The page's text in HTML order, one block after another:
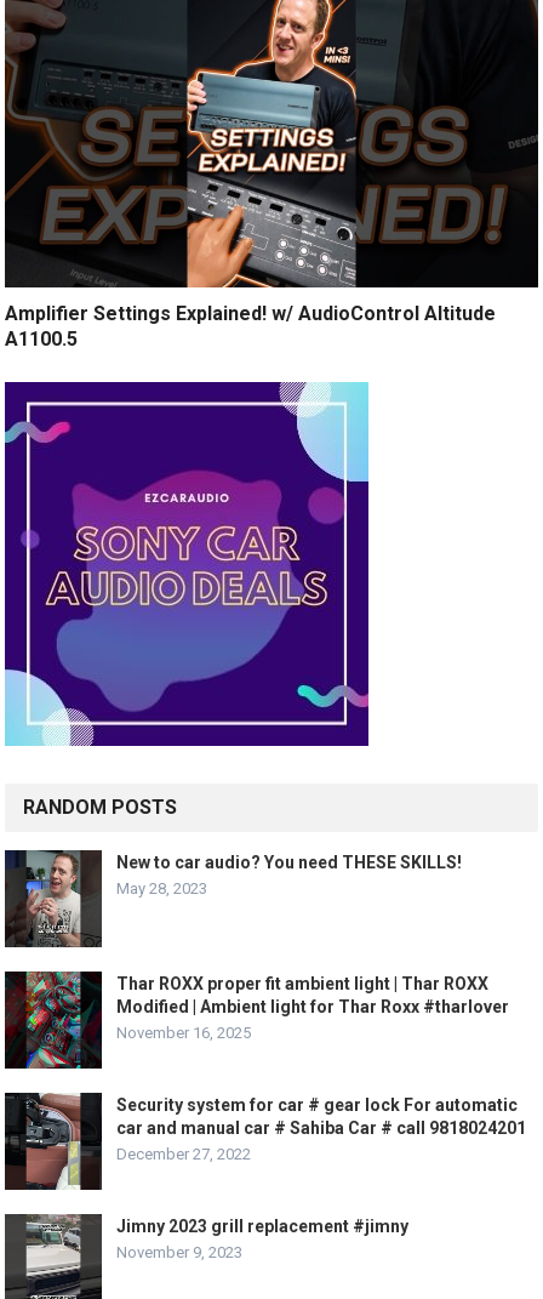
Amplifier Settings Explained! w/ AudioControl Altitude
A1100.5
RANDOM POSTS
New to car audio? You need THESE SKILLS!
May 28, 2023
Thar ROXX proper fit ambient light | Thar ROXX
Modified | Ambient light for Thar Roxx #tharlover
November 16, 2025
Security system for car # gear lock For automatic
car and manual car # Sahiba Car # call 9818024201
December 27, 2022
Jimny 2023 grill replacement #jimny
November 9, 2023